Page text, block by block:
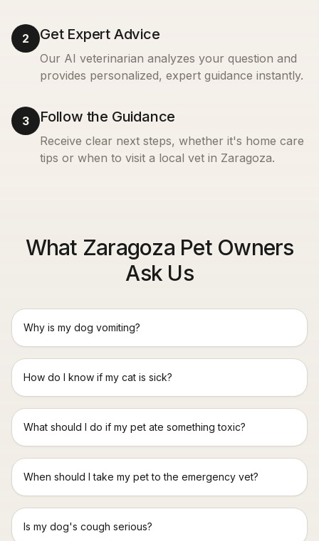
2 Get Expert Advice
Our AI veterinarian analyzes your question and
provides personalized, expert guidance instantly.
3 Follow the Guidance
Receive clear next steps, whether it's home care
tips or when to visit a local vet in Zaragoza.
What Zaragoza Pet Owners
Ask Us
Why is my dog vomiting?
How do I know if my cat is sick?
What should I do if my pet ate something toxic?
When should I take my pet to the emergency vet?
Is my dog's cough serious?